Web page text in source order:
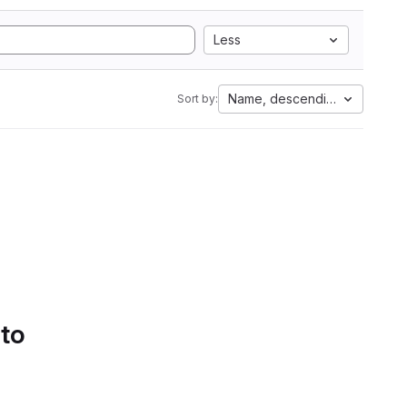
Less
Sort by: Name, descending